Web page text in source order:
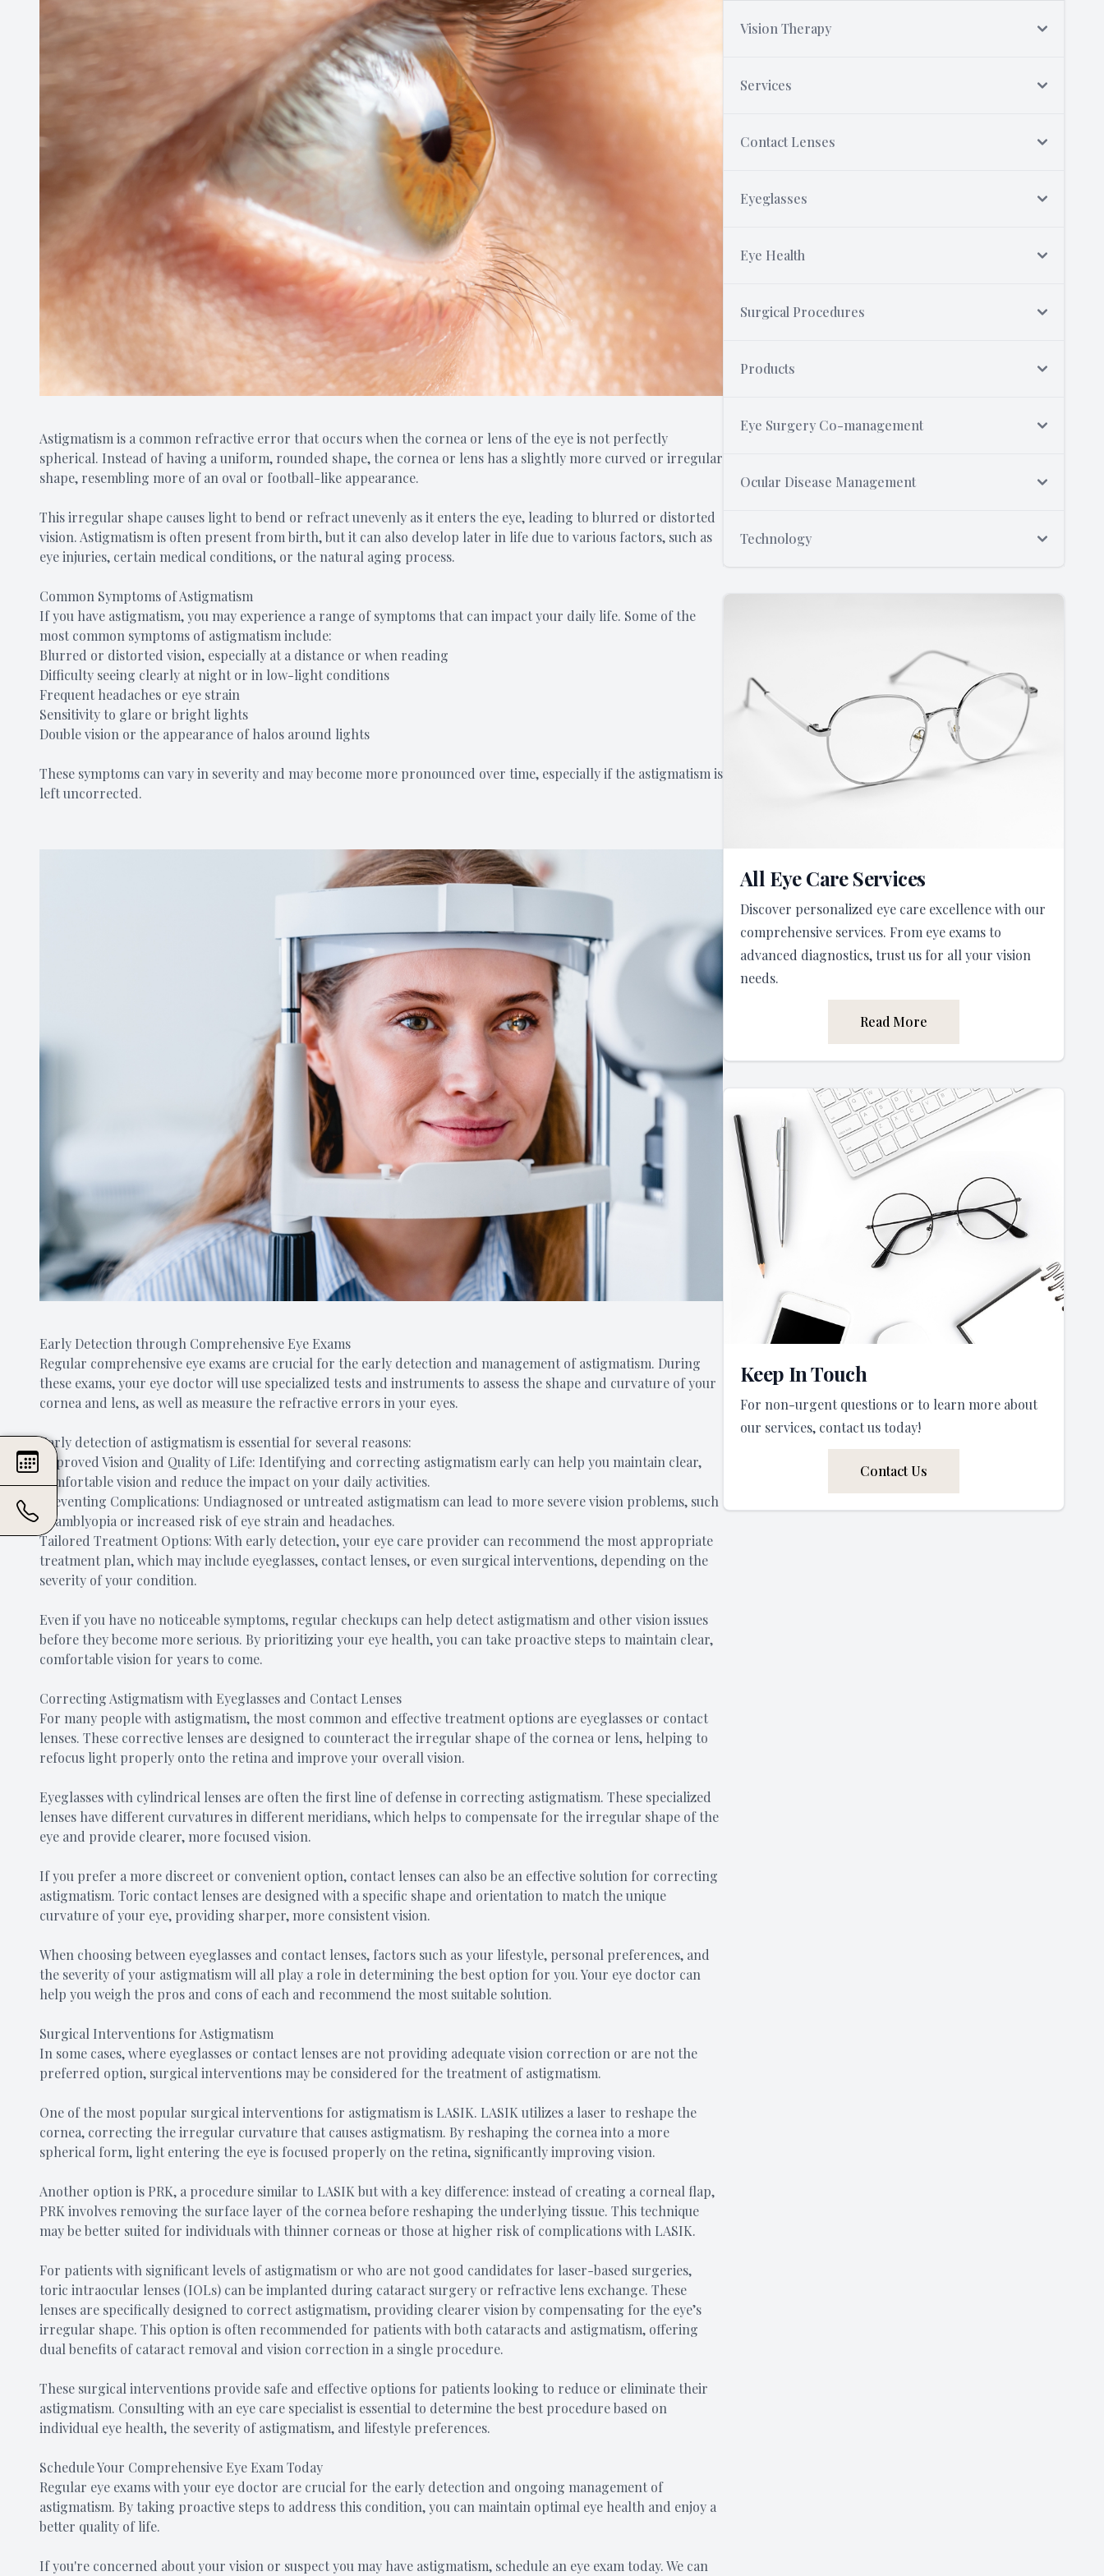
Astigmatism is a common refractive error that occurs when the cornea or lens of the eye is not perfectly
spherical. Instead of having a uniform, rounded shape, the cornea or lens has a slightly more curved or irregular
shape, resembling more of an oval or football-like appearance.
This irregular shape causes light to bend or refract unevenly as it enters the eye, leading to blurred or distorted
vision. Astigmatism is often present from birth, but it can also develop later in life due to various factors, such as
eye injuries, certain medical conditions, or the natural aging process.
Common Symptoms of Astigmatism
If you have astigmatism, you may experience a range of symptoms that can impact your daily life. Some of the
most common symptoms of astigmatism include:
Blurred or distorted vision, especially at a distance or when reading
Difficulty seeing clearly at night or in low-light conditions
Frequent headaches or eye strain
Sensitivity to glare or bright lights
Double vision or the appearance of halos around lights
These symptoms can vary in severity and may become more pronounced over time, especially if the astigmatism is
left uncorrected.
Early Detection through Comprehensive Eye Exams
Regular comprehensive eye exams are crucial for the early detection and management of astigmatism. During
these exams, your eye doctor will use specialized tests and instruments to assess the shape and curvature of your
cornea and lens, as well as measure the refractive errors in your eyes.
Early detection of astigmatism is essential for several reasons:
Improved Vision and Quality of Life: Identifying and correcting astigmatism early can help you maintain clear,
comfortable vision and reduce the impact on your daily activities.
Preventing Complications: Undiagnosed or untreated astigmatism can lead to more severe vision problems, such
as amblyopia or increased risk of eye strain and headaches.
Tailored Treatment Options: With early detection, your eye care provider can recommend the most appropriate
treatment plan, which may include eyeglasses, contact lenses, or even surgical interventions, depending on the
severity of your condition.
Even if you have no noticeable symptoms, regular checkups can help detect astigmatism and other vision issues
before they become more serious. By prioritizing your eye health, you can take proactive steps to maintain clear,
comfortable vision for years to come.
Correcting Astigmatism with Eyeglasses and Contact Lenses
For many people with astigmatism, the most common and effective treatment options are eyeglasses or contact
lenses. These corrective lenses are designed to counteract the irregular shape of the cornea or lens, helping to
refocus light properly onto the retina and improve your overall vision.
Eyeglasses with cylindrical lenses are often the first line of defense in correcting astigmatism. These specialized
lenses have different curvatures in different meridians, which helps to compensate for the irregular shape of the
eye and provide clearer, more focused vision.
If you prefer a more discreet or convenient option, contact lenses can also be an effective solution for correcting
astigmatism. Toric contact lenses are designed with a specific shape and orientation to match the unique
curvature of your eye, providing sharper, more consistent vision.
When choosing between eyeglasses and contact lenses, factors such as your lifestyle, personal preferences, and
the severity of your astigmatism will all play a role in determining the best option for you. Your eye doctor can
help you weigh the pros and cons of each and recommend the most suitable solution.
Surgical Interventions for Astigmatism
In some cases, where eyeglasses or contact lenses are not providing adequate vision correction or are not the
preferred option, surgical interventions may be considered for the treatment of astigmatism.
One of the most popular surgical interventions for astigmatism is LASIK. LASIK utilizes a laser to reshape the
cornea, correcting the irregular curvature that causes astigmatism. By reshaping the cornea into a more
spherical form, light entering the eye is focused properly on the retina, significantly improving vision.
Another option is PRK, a procedure similar to LASIK but with a key difference: instead of creating a corneal flap,
PRK involves removing the surface layer of the cornea before reshaping the underlying tissue. This technique
may be better suited for individuals with thinner corneas or those at higher risk of complications with LASIK.
For patients with significant levels of astigmatism or who are not good candidates for laser-based surgeries,
toric intraocular lenses (IOLs) can be implanted during cataract surgery or refractive lens exchange. These
lenses are specifically designed to correct astigmatism, providing clearer vision by compensating for the eye’s
irregular shape. This option is often recommended for patients with both cataracts and astigmatism, offering
dual benefits of cataract removal and vision correction in a single procedure.
These surgical interventions provide safe and effective options for patients looking to reduce or eliminate their
astigmatism. Consulting with an eye care specialist is essential to determine the best procedure based on
individual eye health, the severity of astigmatism, and lifestyle preferences.
Schedule Your Comprehensive Eye Exam Today
Regular eye exams with your eye doctor are crucial for the early detection and ongoing management of
astigmatism. By taking proactive steps to address this condition, you can maintain optimal eye health and enjoy a
better quality of life.
If you're concerned about your vision or suspect you may have astigmatism, schedule an eye exam today. We can
Vision Therapy
Services
Contact Lenses
Eyeglasses
Eye Health
Surgical Procedures
Products
Eye Surgery Co-management
Ocular Disease Management
Technology
All Eye Care Services
Discover personalized eye care excellence with our
comprehensive services. From eye exams to
advanced diagnostics, trust us for all your vision
needs.
Read More
Keep In Touch
For non-urgent questions or to learn more about
our services, contact us today!
Contact Us